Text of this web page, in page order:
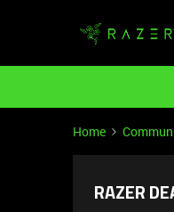
Home
RAZER